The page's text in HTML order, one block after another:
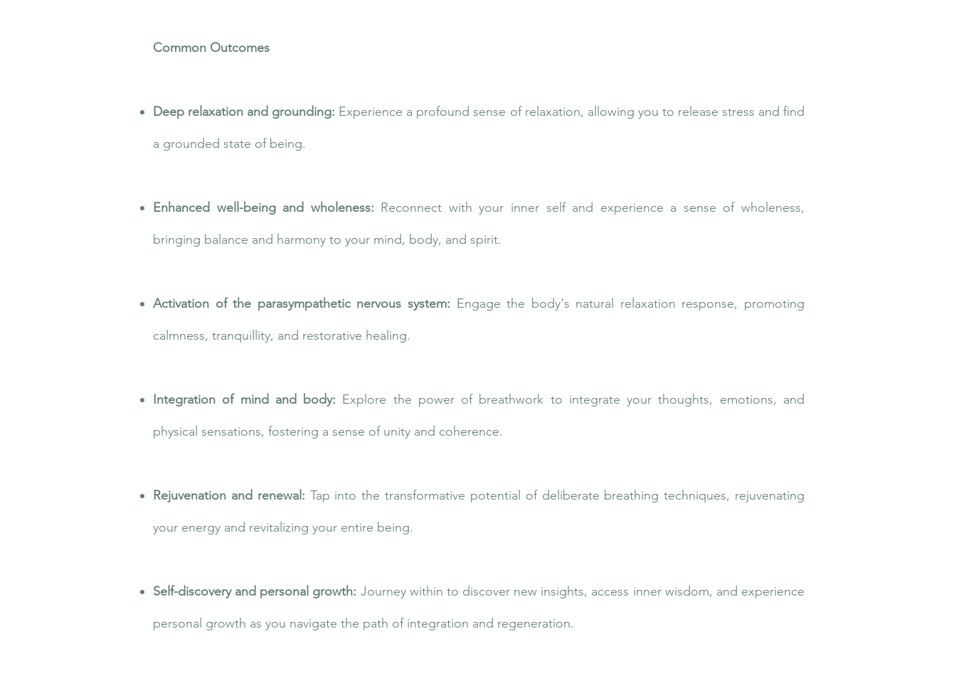
Common Outcomes
Deep relaxation and grounding: Experience a profound sense of relaxation, allowing you to release stress and find
a grounded state of being.
Enhanced well-being and wholeness: Reconnect with your inner self and experience a sense of wholeness,
bringing balance and harmony to your mind, body, and spirit.
Activation of the parasympathetic nervous system: Engage the body's natural relaxation response, promoting
calmness, tranquillity, and restorative healing.
Integration of mind and body: Explore the power of breathwork to integrate your thoughts, emotions, and
physical sensations, fostering a sense of unity and coherence.
Rejuvenation and renewal: Tap into the transformative potential of deliberate breathing techniques, rejuvenating
your energy and revitalizing your entire being.
Self-discovery and personal growth: Journey within to discover new insights, access inner wisdom, and experience
personal growth as you navigate the path of integration and regeneration.